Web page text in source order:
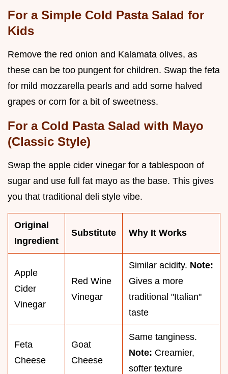
For a Simple Cold Pasta Salad for
Kids
Remove the red onion and Kalamata olives, as
these can be too pungent for children. Swap the feta
for mild mozzarella pearls and add some halved
grapes or corn for a bit of sweetness.
For a Cold Pasta Salad with Mayo
(Classic Style)
Swap the apple cider vinegar for a tablespoon of
sugar and use full fat mayo as the base. This gives
you that traditional deli style vibe.
Original
Ingredient
Substitute Why It Works
Apple
Cider
Vinegar
Red Wine
Vinegar
Similar acidity. Note:
Gives a more
traditional "Italian"
taste
Feta
Cheese
Goat
Cheese
Same tanginess.
Note: Creamier,
softer texture